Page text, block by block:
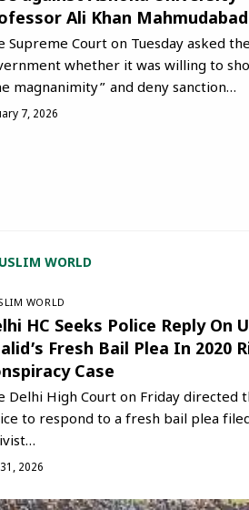
Ali Khan Mahmudabad
Supreme Court on Tuesday asked
whether it was willing to
magnanimity” and deny sanction…
7, 2026
WORLD
WORLD
HC Seeks Police Reply On
Fresh Bail Plea In 2020
Case
Delhi High Court on Friday directed
to respond to a fresh bail plea
2026